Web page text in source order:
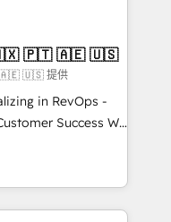
you’ve been
initiative moving!
Mkt4edu 🇧🇷 🇲🇽 🇵🇹 🇦🇪 🇺🇸
🇦🇪 🇺🇸 提供
in RevOps -
Success We
for companies
marketing, sales,
utilizing RevOps
largest HubSpot